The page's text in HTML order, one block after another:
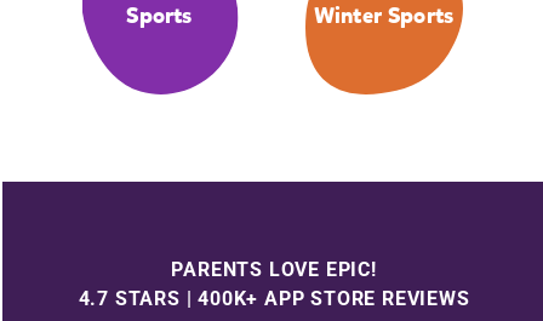
Sports Winter Sports
PARENTS LOVE EPIC!
4.7 STARS | 400K+ APP STORE REVIEWS